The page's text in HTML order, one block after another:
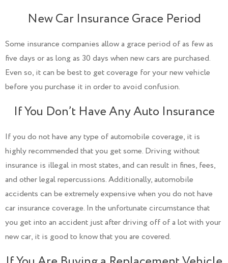
New Car Insurance Grace Period
Some insurance companies allow a grace period of as few as
five days or as long as 30 days when new cars are purchased.
Even so, it can be best to get coverage for your new vehicle
before you purchase it in order to avoid confusion.
If You Don’t Have Any Auto Insurance
If you do not have any type of automobile coverage, it is
highly recommended that you get some. Driving without
insurance is illegal in most states, and can result in fines, fees,
and other legal repercussions. Additionally, automobile
accidents can be extremely expensive when you do not have
car insurance coverage. In the unfortunate circumstance that
you get into an accident just after driving off of a lot with your
new car, it is good to know that you are covered.